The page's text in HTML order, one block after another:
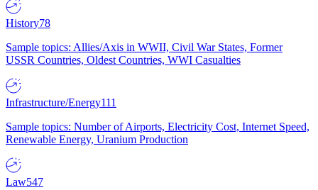
History78
Sample topics: Allies/Axis in WWII, Civil War States, Former
USSR Countries, Oldest Countries, WWI Casualties
Infrastructure/Energy111
Sample topics: Number of Airports, Electricity Cost, Internet Speed,
Renewable Energy, Uranium Production
Law547